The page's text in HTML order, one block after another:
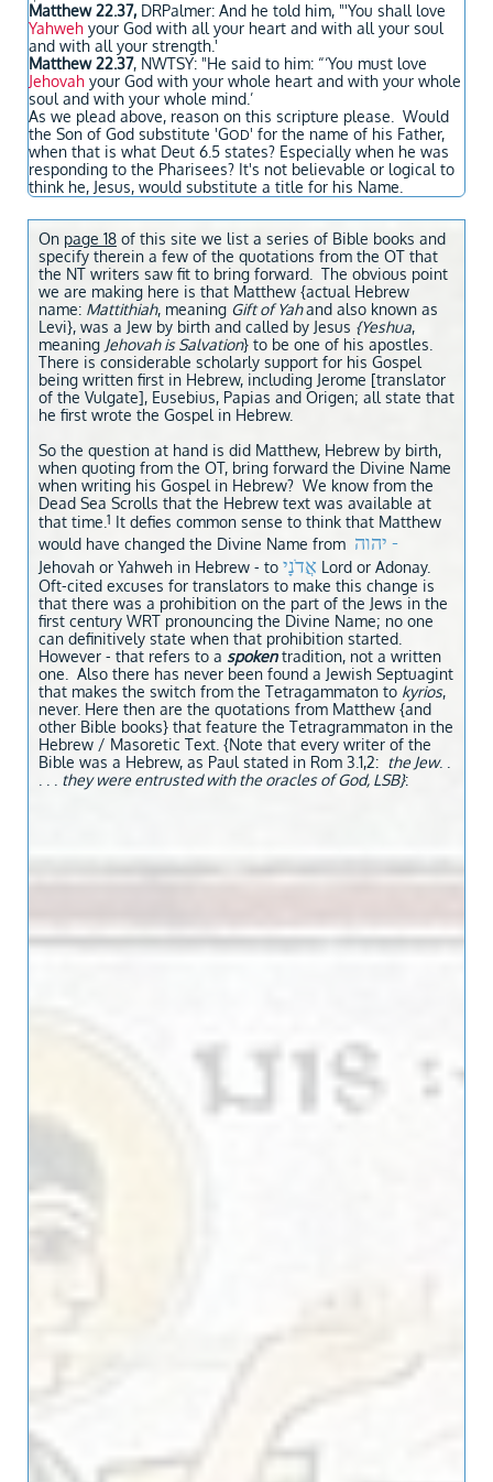
Matthew 22.37, DRPalmer: And he told him, "'You shall love
Yahweh your God with all your heart and with all your soul
and with all your strength.'
Matthew 22.37, NWTSY: "He said to him: “‘You must love
Jehovah your God with your whole heart and with your whole
soul and with your whole mind.’
As we plead above, reason on this scripture please. Would
the Son of God substitute 'GOD' for the name of his Father,
when that is what Deut 6.5 states? Especially when he was
responding to the Pharisees? It's not believable or logical to
think he, Jesus, would substitute a title for his Name.
On page 18 of this site we list a series of Bible books and
specify therein a few of the quotations from the OT that
the NT writers saw fit to bring forward. The obvious point
we are making here is that Matthew {actual Hebrew
name: Mattithiah, meaning Gift of Yahand also known as
Levi}, was a Jew by birth and called by Jesus {Yeshua,
meaning Jehovah is Salvation} to be one of his apostles.
There is considerable scholarly support for his Gospel
being written first in Hebrew, including Jerome [translator
of the Vulgate], Eusebius, Papias and Origen; all state that
he first wrote the Gospel in Hebrew.
So the question at hand is did Matthew, Hebrew by birth,
when quoting from the OT, bring forward the Divine Name
when writing his Gospel in Hebrew? We know from the
Dead Sea Scrolls that the Hebrew text was available at
that time. 1 It defies common sense to think that Matthew
would have changed the Divine Name from
יהוה -
Jehovah or Yahweh in Hebrew - to אֲדֹנָי Lord or Adonay.
Oft-cited excuses for translators to make this change is
that there was a prohibition on the part of the Jews in the
first century WRT pronouncing the Divine Name; no one
can definitively state when that prohibition started.
However - that refers to a spokentradition, not a written
one. Also there has never been found a Jewish Septuagint
that makes the switch from the Tetragammaton to kyrios,
never. Here then are the quotations from Matthew {and
other Bible books} that feature the Tetragrammaton in the
Hebrew / Masoretic Text. {Note that every writer of the
Bible was a Hebrew, as Paul stated in Rom 3.1,2: the Jew. .
they were entrusted with the oracles of God, LSB}: